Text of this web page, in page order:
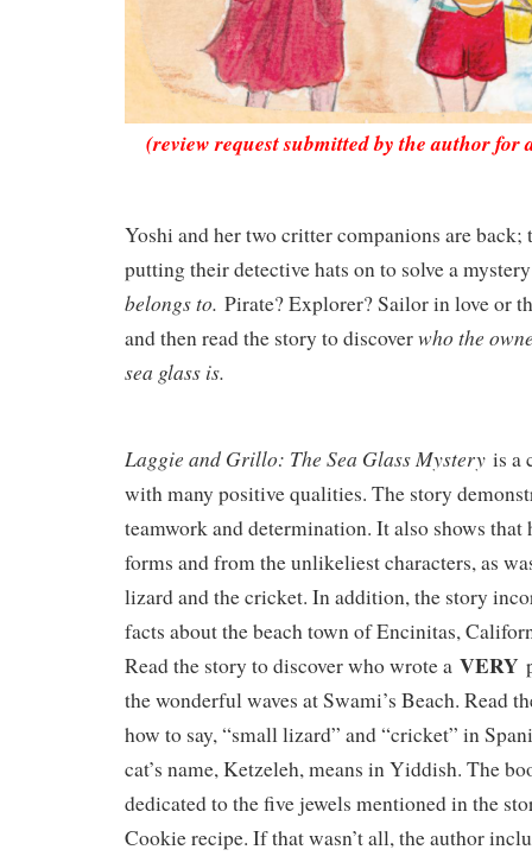
(review request submitted by the author
Yoshi and her two critter companions are back;
putting their detective hats on to solve a
belongs to. Pirate? Explorer? Sailor in love or
and then read the story to discoverwho the
sea glass is.
Laggie and Grillo: The Sea Glass Mystery is a
with many positive qualities. The story
teamwork and determination. It also shows that
forms and from the unlikeliest characters, as
lizard and the cricket. In addition, the story
facts about the beach town of Encinitas,
Read the story to discover who wrote a VERY
the wonderful waves at Swami’s Beach. Read
how to say, “small lizard” and “cricket” in
cat’s name, Ketzeleh, means in Yiddish. The
dedicated to the five jewels mentioned in the
Cookie recipe. If that wasn’t all, the author